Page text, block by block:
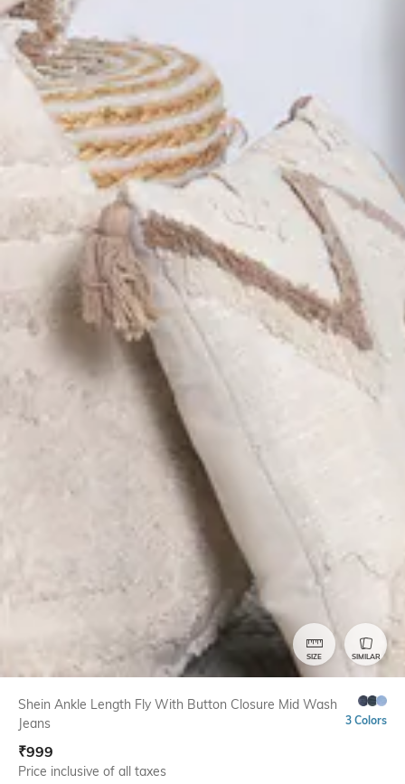
SIZE SIMILAR
Shein Ankle Length Fly With Button Closure Mid Wash
Jeans
3 Colors
₹999
Price inclusive of all taxes